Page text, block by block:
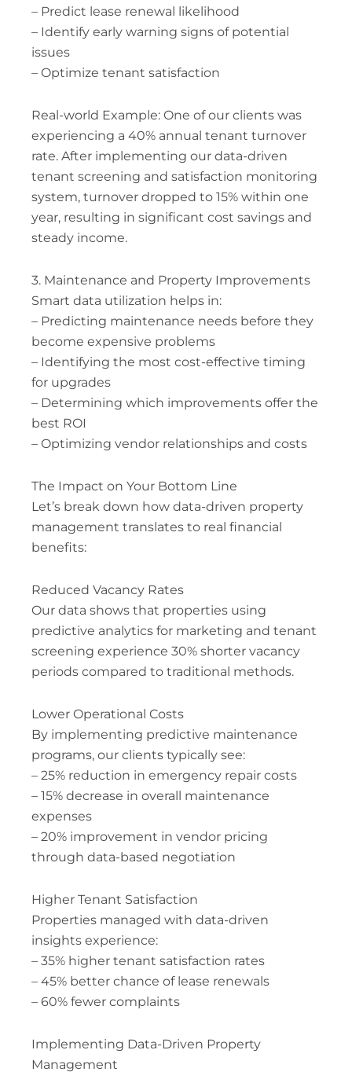
– Predict lease renewal likelihood
– Identify early warning signs of potential
issues
– Optimize tenant satisfaction
Real-world Example: One of our clients was
experiencing a 40% annual tenant turnover
rate. After implementing our data-driven
tenant screening and satisfaction monitoring
system, turnover dropped to 15% within one
year, resulting in significant cost savings and
steady income.
3. Maintenance and Property Improvements
Smart data utilization helps in:
– Predicting maintenance needs before they
become expensive problems
– Identifying the most cost-effective timing
for upgrades
– Determining which improvements offer the
best ROI
– Optimizing vendor relationships and costs
The Impact on Your Bottom Line
Let’s break down how data-driven property
management translates to real financial
benefits:
Reduced Vacancy Rates
Our data shows that properties using
predictive analytics for marketing and tenant
screening experience 30% shorter vacancy
periods compared to traditional methods.
Lower Operational Costs
By implementing predictive maintenance
programs, our clients typically see:
– 25% reduction in emergency repair costs
– 15% decrease in overall maintenance
expenses
– 20% improvement in vendor pricing
through data-based negotiation
Higher Tenant Satisfaction
Properties managed with data-driven
insights experience:
– 35% higher tenant satisfaction rates
– 45% better chance of lease renewals
– 60% fewer complaints
Implementing Data-Driven Property
Management